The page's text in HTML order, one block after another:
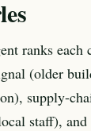
ranks each
(older
supply-
staff),